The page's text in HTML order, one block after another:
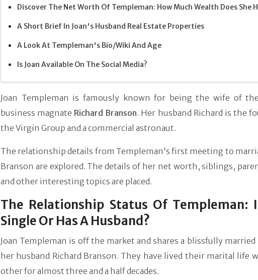
Discover The Net Worth Of Templeman: How Much Wealth Does She
A Short Brief In Joan's Husband Real Estate Properties
A Look At Templeman's Bio/Wiki And Age
Is Joan Available On The Social Media?
Joan Templeman is famously known for being the wife of
business magnate Richard Branson. Her husband Richard is the
the Virgin Group and a commercial astronaut.
The relationship details from Templeman's first meeting to
Branson are explored. The details of her net worth, siblings,
and other interesting topics are placed.
The Relationship Status Of Templeman:
Single Or Has A Husband?
Joan Templeman is off the market and shares a blissfully
her husband Richard Branson. They have lived their marital life
other for almost three and a half decades.